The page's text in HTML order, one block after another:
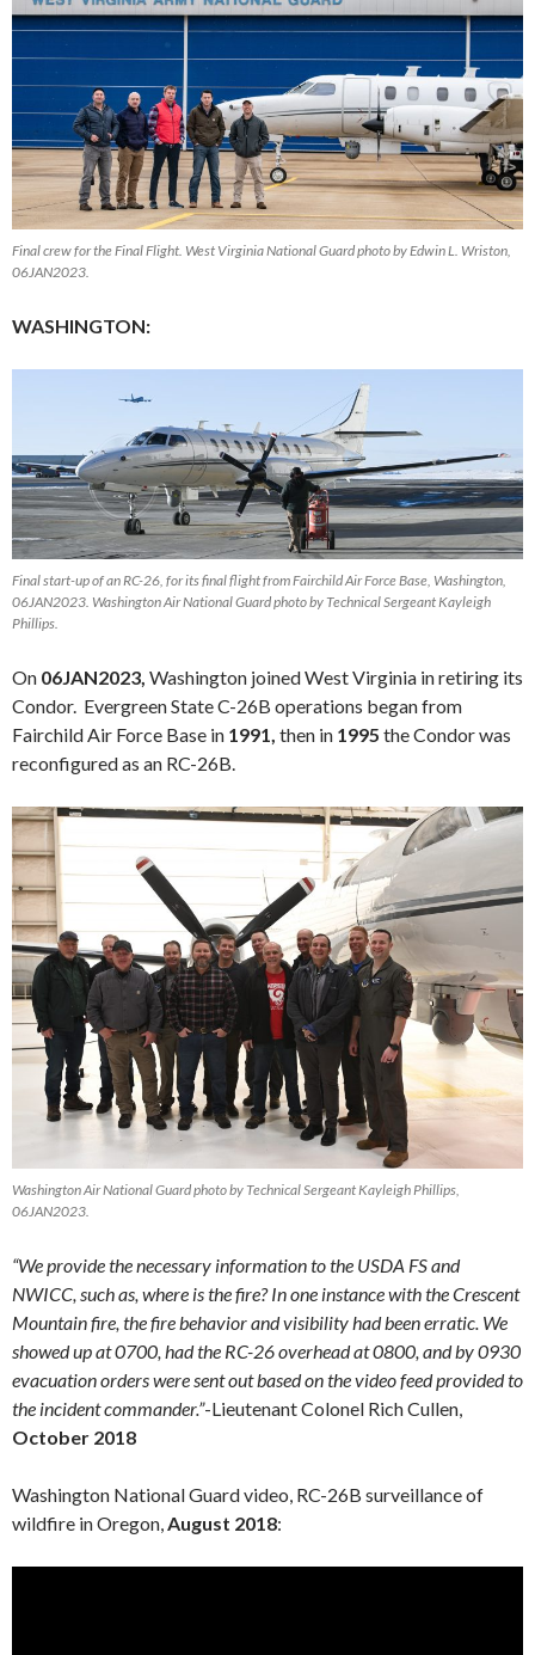
Final crew for the Final Flight. West Virginia National Guard photo by Edwin L. Wriston,
06JAN2023.
WASHINGTON:
Final start-up of an RC-26, for its final flight from Fairchild Air Force Base, Washington,
06JAN2023. Washington Air National Guard photo by Technical Sergeant Kayleigh
Phillips.
On 06JAN2023, Washington joined West Virginia in retiring its
Condor. Evergreen State C-26B operations began from
Fairchild Air Force Base in 1991, then in 1995 the Condor was
reconfigured as an RC-26B.
Washington Air National Guard photo by Technical Sergeant Kayleigh Phillips,
06JAN2023.
“We provide the necessary information to the USDA FS and
NWICC, such as, where is the fire? In one instance with the Crescent
Mountain fire, the fire behavior and visibility had been erratic. We
showed up at 0700, had the RC-26 overhead at 0800, and by 0930
evacuation orders were sent out based on the video feed provided to
the incident commander.”-Lieutenant Colonel Rich Cullen,
October 2018
Washington National Guard video, RC-26B surveillance of
wildfire in Oregon, August 2018: